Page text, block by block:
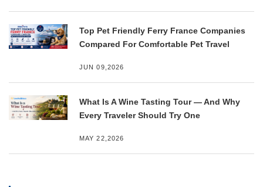
Top Pet Friendly Ferry France Companies
Compared For Comfortable Pet Travel
JUN 09,2026
What Is A Wine Tasting Tour — And Why
Every Traveler Should Try One
MAY 22,2026